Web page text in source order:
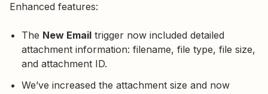
Enhanced features:
The New Email trigger now included detailed
attachment information: filename, file type, file size,
and attachment ID.
We’ve increased the attachment size and now